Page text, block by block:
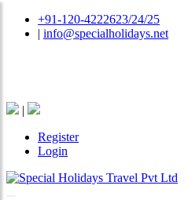
+91-120-4222623/24/25
| info@specialholidays.net
|
Register
Login